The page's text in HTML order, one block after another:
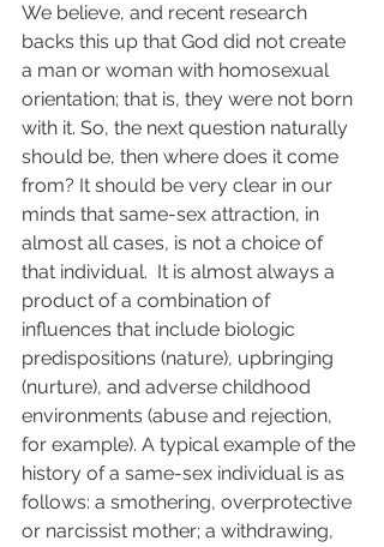
We believe, and recent research
backs this up that God did not create
a man or woman with homosexual
orientation; that is, they were not born
with it. So, the next question naturally
should be, then where does it come
from? It should be very clear in our
minds that same-sex attraction, in
almost all cases, is not a choice of
that individual.  It is almost always a
product of a combination of
influences that include biologic
predispositions (nature), upbringing
(nurture), and adverse childhood
environments (abuse and rejection,
for example). A typical example of the
history of a same-sex individual is as
follows: a smothering, overprotective
or narcissist mother; a withdrawing,